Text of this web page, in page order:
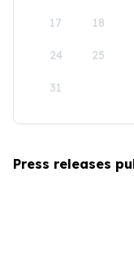
17 18
24 25
31
Press releases